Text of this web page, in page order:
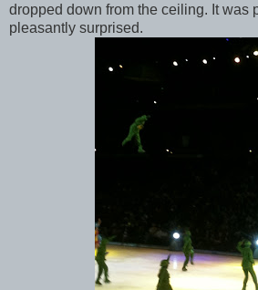
dropped down from the ceiling. It was
pleasantly surprised.